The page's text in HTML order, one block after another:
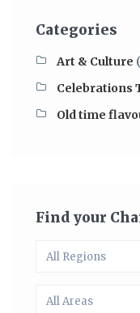
Categories
Art & Culture
Celebrations
Old time
Find your
All Regions
All Areas